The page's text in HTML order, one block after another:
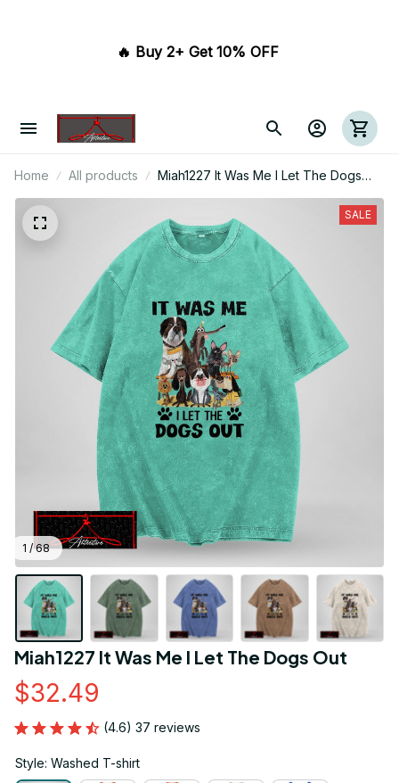
🔥 Buy 2+ Get 10% OFF
Home All products
Miah1227 It Was Me I Let The Dogs
Out
1 / 68
SALE
Miah1227 It Was Me I Let The Dogs Out
$32.49
(4.6) 37 reviews
Style: Washed T-shirt